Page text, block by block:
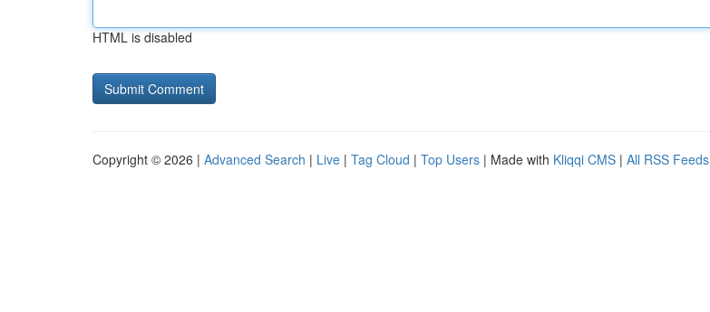
HTML is disabled
Copyright © 2026 | Advanced Search | Live | Tag Cloud | Top Users | Made with Kliqqi CMS | All RSS Feeds